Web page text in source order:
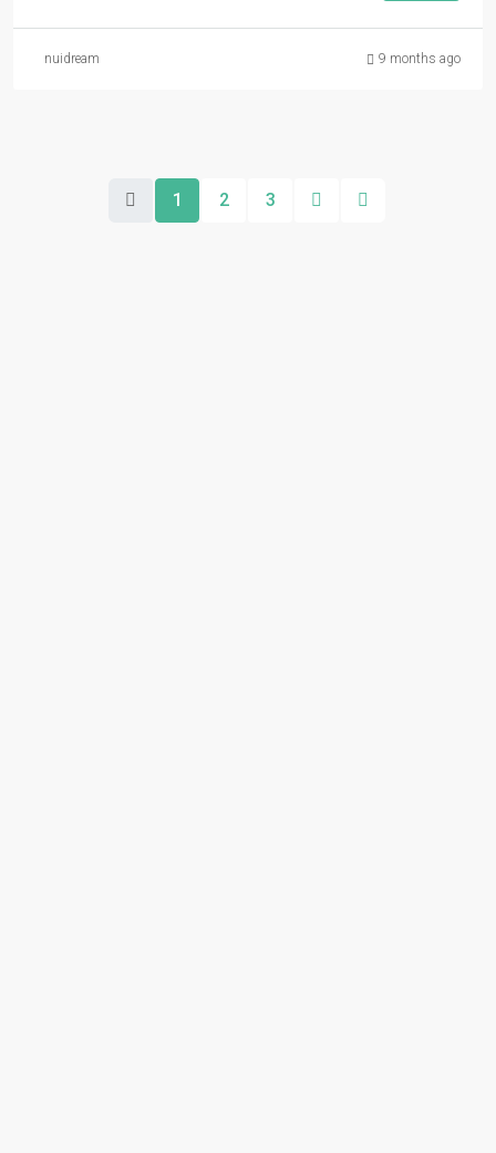
nuidream 9 months ago
1 2 3